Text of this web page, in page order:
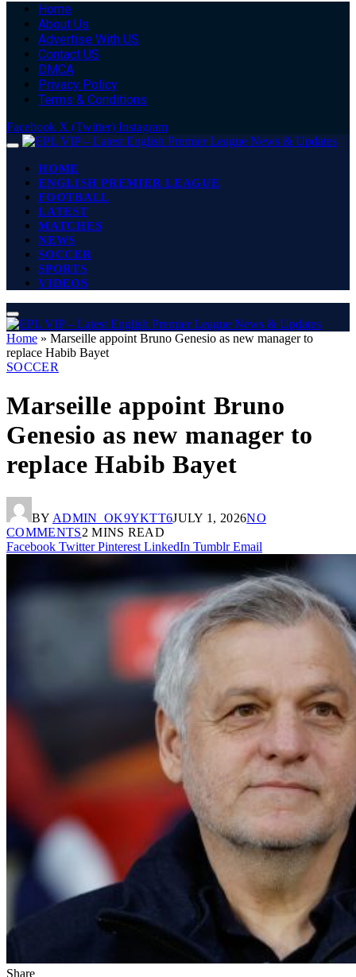
Home
About Us
Advertise With US
Contact US
DMCA
Privacy Policy
Terms & Conditions
Facebook X (Twitter) Instagram
HOME
ENGLISH PREMIER LEAGUE
FOOTBALL
LATEST
MATCHES
NEWS
SOCCER
SPORTS
VIDEOS
Home » Marseille appoint Bruno Genesio as new manager to
replace Habib Bayet
SOCCER
Marseille appoint Bruno
Genesio as new manager to
replace Habib Bayet
BY ADMIN_OK9YKTT6JULY 1, 2026NO
COMMENTS2 MINS READ
Facebook Twitter Pinterest LinkedIn Tumblr Email
Share